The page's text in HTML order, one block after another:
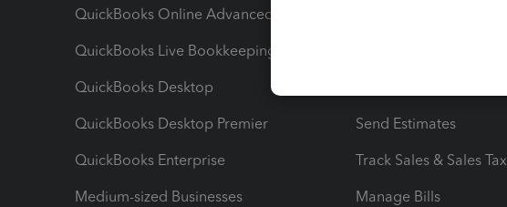
QuickBooks Online Advanced
QuickBooks Live Bookkeeping
QuickBooks Desktop
QuickBooks Desktop Premier
QuickBooks Enterprise
Medium-sized Businesses
Send Estimates
Track Sales & Sales Tax
Manage Bills